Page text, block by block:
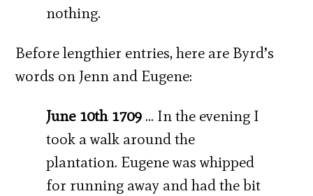
nothing.
Before lengthier entries, here are Byrd’s
words on Jenn and Eugene:
June 10th 1709 … In the evening I
took a walk around the
plantation. Eugene was whipped
for running away and had the bit